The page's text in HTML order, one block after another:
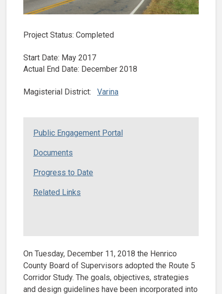
Project Status: Completed
Start Date: May 2017
Actual End Date: December 2018
Magisterial District: Varina
Public Engagement Portal
Documents
Progress to Date
Related Links
On Tuesday, December 11, 2018 the Henrico
County Board of Supervisors adopted the Route 5
Corridor Study. The goals, objectives, strategies
and design guidelines have been incorporated into